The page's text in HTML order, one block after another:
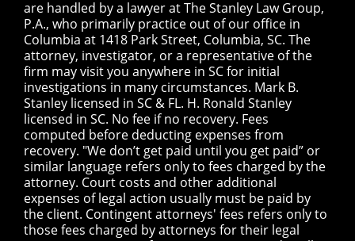
are handled by a lawyer at The Stanley Law Group,
P.A., who primarily practice out of our office in
Columbia at 1418 Park Street, Columbia, SC. The
attorney, investigator, or a representative of the
firm may visit you anywhere in SC for initial
investigations in many circumstances. Mark B.
Stanley licensed in SC & FL. H. Ronald Stanley
licensed in SC. No fee if no recovery. Fees
computed before deducting expenses from
recovery. "We don’t get paid until you get paid” or
similar language refers only to fees charged by the
attorney. Court costs and other additional
expenses of legal action usually must be paid by
the client. Contingent attorneys' fees refers only to
those fees charged by attorneys for their legal